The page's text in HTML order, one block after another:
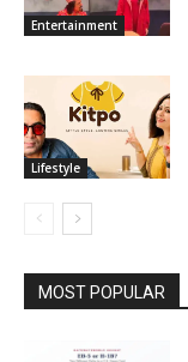
Entertainment
Lifestyle
MOST POPULAR